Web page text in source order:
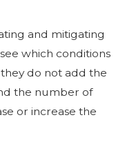
and mitigating
which conditions
do not add the
the number of
or increase the